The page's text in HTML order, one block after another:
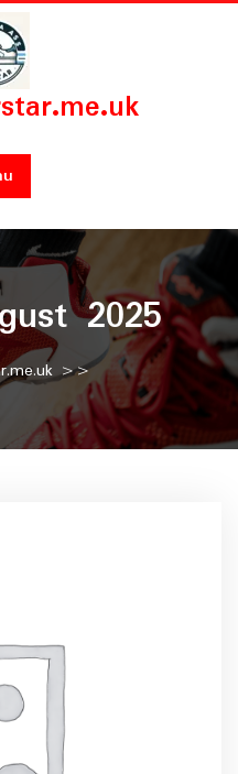
2025
>>